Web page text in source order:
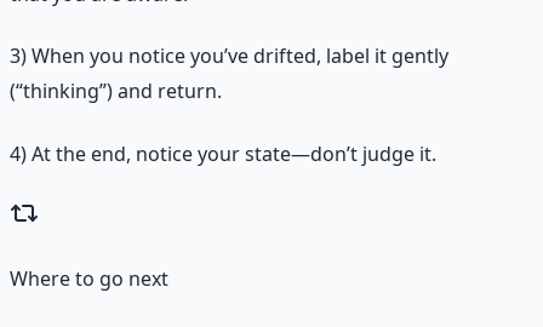
3)When you notice you’ve drifted, label it gently
(“thinking”) and return.
4)At the end, notice your state—don’t judge it.
Where to go next